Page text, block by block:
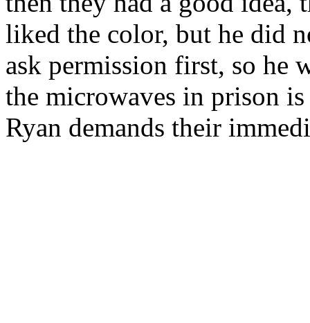
liked the color, but he did
ask permission first, so he
the microwaves in prison
Ryan demands their